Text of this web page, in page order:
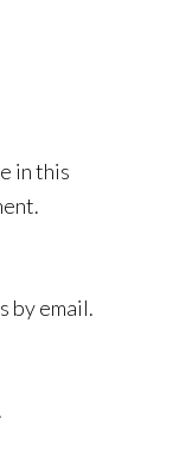
in this
by email.